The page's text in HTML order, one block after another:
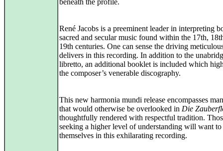
beneath the profile.
René Jacobs is a preeminent leader in interpreting
sacred and secular music found within the 17th,
19th centuries. One can sense the driving
delivers in this recording. In addition to the
libretto, an additional booklet is included which
the composer’s venerable discography.
This new harmonia mundi release encompasses
that would otherwise be overlooked in Die
thoughtfully rendered with respectful tradition.
seeking a higher level of understanding will want to
themselves in this exhilarating recording.